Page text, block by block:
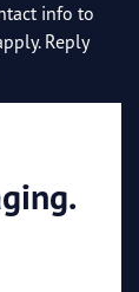
info to
Reply